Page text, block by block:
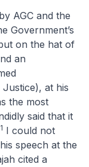
AGC and the
Government’s
on the hat of
an
at his
the most
said that it
1 I could not
speech at the
cited a